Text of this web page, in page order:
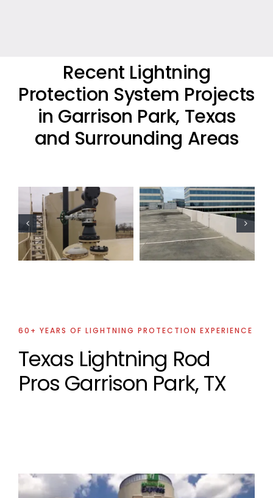
Recent Lightning
Protection System Projects
in Garrison Park, Texas
and Surrounding Areas
Commercial
Lightning
Protection
Project
Commercial
Lightning
Protection
Project
60+ YEARS OF LIGHTNING PROTECTION EXPERIENCE
Texas Lightning Rod
Pros Garrison Park, TX